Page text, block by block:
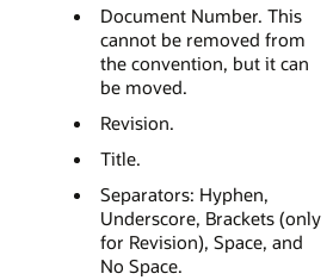
Document Number. This
cannot be removed from
the convention, but it can
be moved.
Revision.
Title.
Separators: Hyphen,
Underscore, Brackets (only
for Revision), Space, and
No Space.